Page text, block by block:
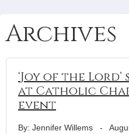
Archives
‘Joy of the
at Catholic
event
By: Jennifer Willems -